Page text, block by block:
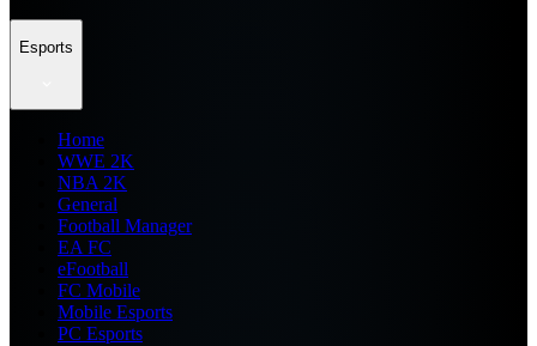
Esports
Home
WWE 2K
NBA 2K
General
Football Manager
EA FC
eFootball
FC Mobile
Mobile Esports
PC Esports